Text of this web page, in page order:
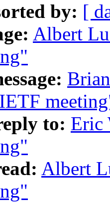
by: [
Albert
to: Eric
Albert